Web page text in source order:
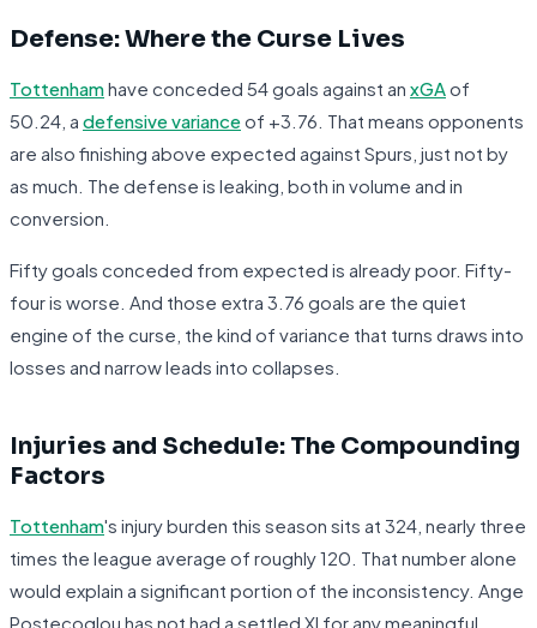
Defense: Where the Curse Lives
Tottenhamhave conceded 54 goals against an xGAof
50.24, a defensive varianceof +3.76. That means opponents
are also finishing above expected against Spurs, just not by
as much. The defense is leaking, both in volume and in
conversion.
Fifty goals conceded from expected is already poor. Fifty-
four is worse. And those extra 3.76 goals are the quiet
engine of the curse, the kind of variance that turns draws into
losses and narrow leads into collapses.
Injuries and Schedule: The Compounding
Factors
Tottenham's injury burden this season sits at 324, nearly three
times the league average of roughly 120. That number alone
would explain a significant portion of the inconsistency. Ange
Postecoglou has not had a settled XI for any meaningful